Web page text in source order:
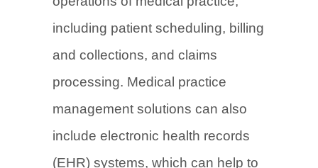
including patient scheduling, billing
and collections, and claims
processing. Medical practice
management solutions can also
include electronic health records
(EHR) systems, which can help to